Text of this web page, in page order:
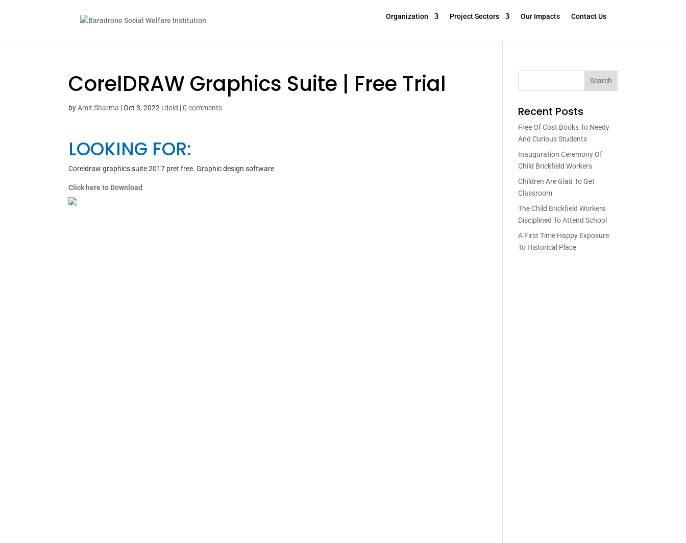
Organization Project Sectors Our Impacts Contact Us
CorelDRAW Graphics Suite | Free Trial
byAmit Sharma |Oct 3, 2022 |dold |0 comments
LOOKING FOR:
Coreldraw graphics suite 2017 pret free. Graphic design software
Click here to Download
Search
Recent Posts
Free Of Cost Books To Needy
And Curious Students
Inauguration Ceremony Of
Child Brickfield Workers
Children Are Glad To Get
Classroom
The Child Brickfield Workers
Disciplined To Attend School
A First Time Happy Exposure
To Historical Place